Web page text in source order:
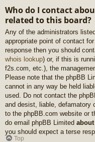
Who do I contact
related to this board?
Any of the administrators
appropriate point of contact
response then you should
whois lookup) or, if this is
f2s.com, etc.), the
Please note that the phpBB
cannot in any way be held
used. Do not contact the
and desist, liable, defamatory
to the phpBB.com website or
do email phpBB Limited
you should expect a terse
Top